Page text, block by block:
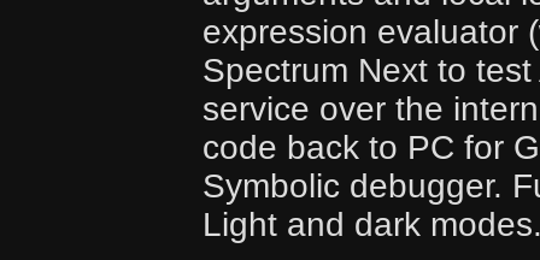
expression evaluator
Spectrum Next to
service over the
code back to PC for
Symbolic debugger.
Light and dark